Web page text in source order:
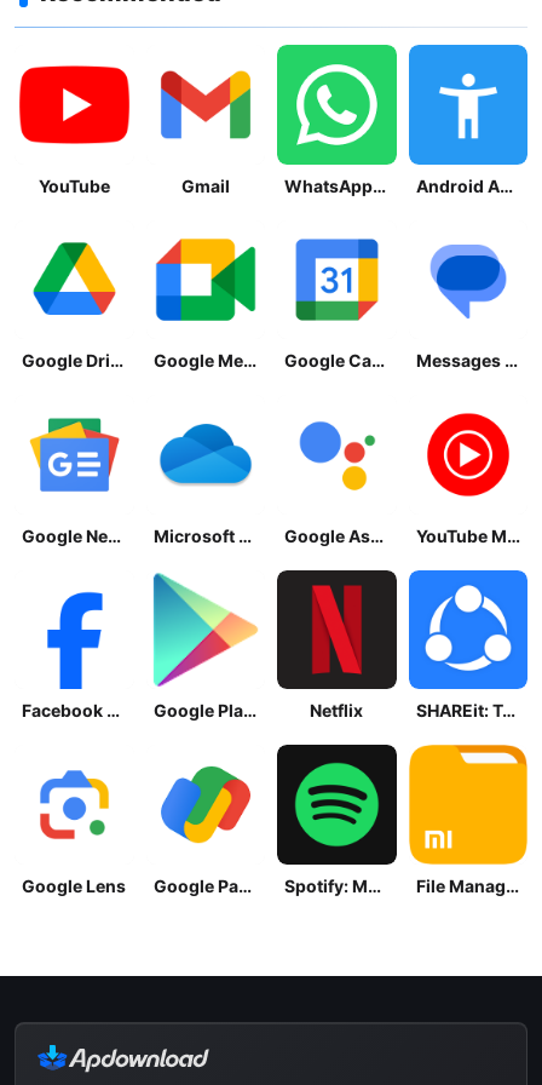
YouTube Gmail WhatsApp Messenger Android Accessibility Suite
Google Drive Google Meet Google Calendar Messages by Google
Google News - Daily Headlines Microsoft OneDrive Google Assistant YouTube Music
Facebook Lite Google Play Store Netflix SHAREit: Transfer, Share Files
Google Lens Google Pay: Save and Pay Spotify: Music and Podcasts File Manager